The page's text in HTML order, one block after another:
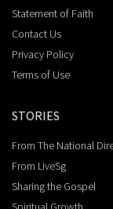
Statement of Faith
Contact Us
Privacy Policy
Terms of Use
STORIES
From The National
From LiveSg
Sharing the Gospel